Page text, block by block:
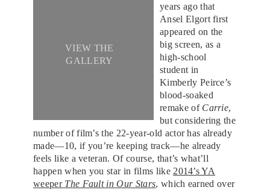
VIEW THE
GALLERY
years ago that
Ansel Elgort first
appeared on the
big screen, as a
high-school
student in
Kimberly Peirce’s
blood-soaked
remake of Carrie,
but considering the
number of film’s the 22-year-old actor has already
made—10, if you’re keeping track—he already
feels like a veteran. Of course, that’s what’ll
happen when you star in films like 2014’s YA
weeper The Fault in Our Stars, which earned over